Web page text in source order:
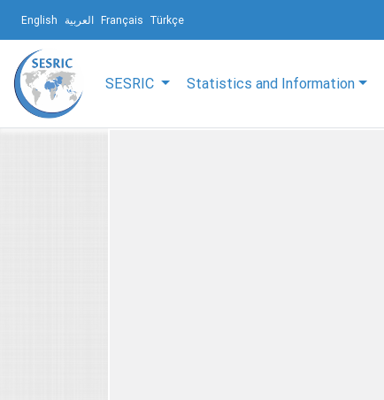
English العربية Français Türkçe
SESRIC Statistics and Information